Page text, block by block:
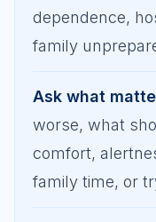
dependence,
family
Ask what
worse, what
comfort,
family time, or